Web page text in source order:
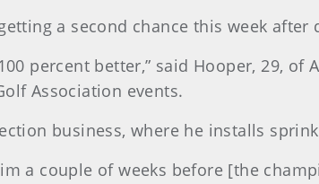
a second chance this week after
percent better,” said Hooper, 29,
Association events.
business, where he installs
a couple of weeks before [the